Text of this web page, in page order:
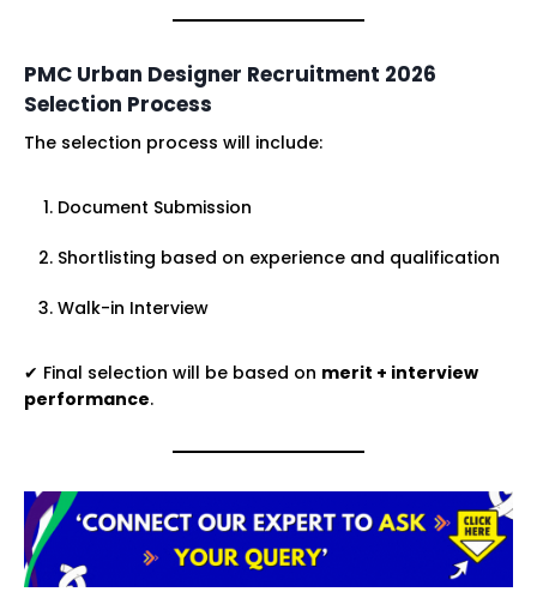
PMC Urban Designer Recruitment 2026
Selection Process
The selection process will include:
Document Submission
Shortlisting based on experience and qualification
Walk-in Interview
✔ Final selection will be based on merit + interview
performance.